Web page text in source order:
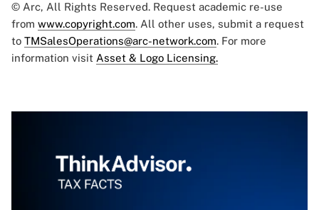
© Arc, All Rights Reserved. Request academic re-use
from www.copyright.com. All other uses, submit a request
to TMSalesOperations@arc-network.com. For more
information visit Asset & Logo Licensing.